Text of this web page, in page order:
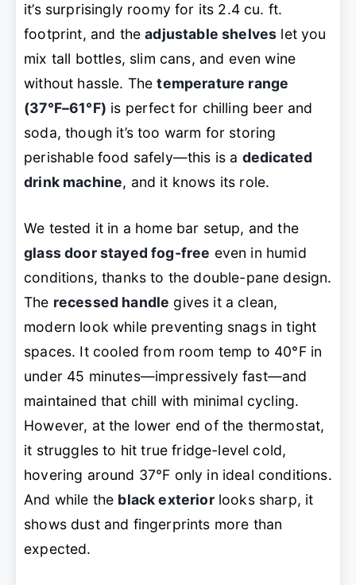
it’s surprisingly roomy for its 2.4 cu. ft.
footprint, and theadjustable shelves let you
mix tall bottles, slim cans, and even wine
without hassle. Thetemperature range
(37°F–61°F) is perfect for chilling beer and
soda, though it’s too warm for storing
perishable food safely—this is a dedicated
drink machine, and it knows its role.
We tested it in a home bar setup, and the
glass door stayed fog-free even in humid
conditions, thanks to the double-pane design.
The recessed handle gives it a clean,
modern look while preventing snags in tight
spaces. It cooled from room temp to 40°F in
under 45 minutes—impressively fast—and
maintained that chill with minimal cycling.
However, at the lower end of the thermostat,
it struggles to hit true fridge-level cold,
hovering around 37°F only in ideal conditions.
And while the black exteriorlooks sharp, it
shows dust and fingerprints more than
expected.